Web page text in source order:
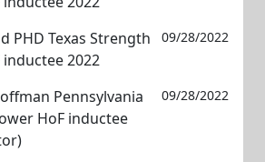
PHD Texas Strength
2022
09/28/2022
Pennsylvania
HoF inductee
09/28/2022